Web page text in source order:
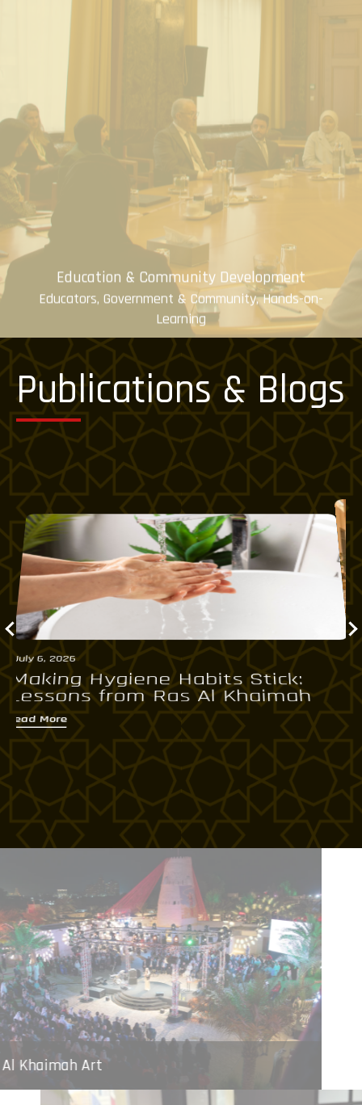
Education & Community Development
Educators, Government & Community, Hands-on-
Learning
Know More
Publications & Blogs
July 6, 2026
Making Hygiene Habits Stick:
Lessons from Ras Al Khaimah
Read More
Ras Al Khaimah Art